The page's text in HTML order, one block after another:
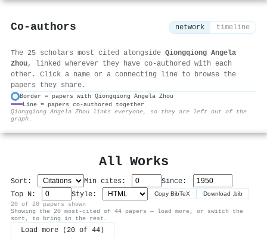
Co-authors network timeline
The 25 scholars most cited alongside Qiongqiong Angela
Zhou, linked wherever they have co-authored with each
other. Click a name or a connecting line to browse the
papers they share.
Border = papers with Qiongqiong Angela Zhou
Line = papers co-authored together
Qiongqiong Angela Zhou links everyone, so they are left out of the
graph.
All Works
Sort: Min cites:
Since:
Top N:
Style: Copy BibTeX Download .bib
20 of 20 papers shown
Showing the 20 most-cited of 44 papers — load more, or switch the
sort, to bring in the rest.
Load more (20 of 44)